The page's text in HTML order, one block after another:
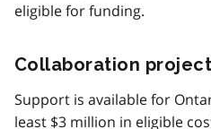
eligible for funding.
Collaboration
Support is available for
least $3 million in eligible